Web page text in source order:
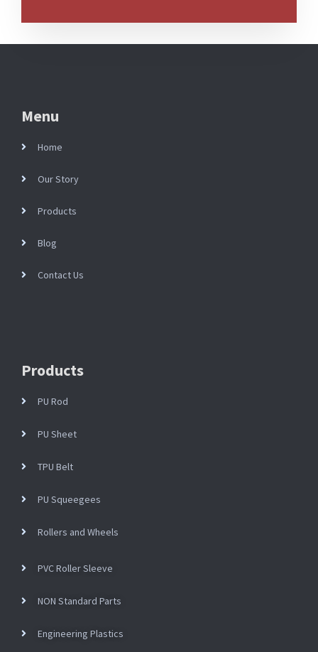
Menu
Home
Our Story
Products
Blog
Contact Us
Products
PU Rod
PU Sheet
TPU Belt
PU Squeegees
Rollers and Wheels
PVC Roller Sleeve
NON Standard Parts
Engineering Plastics